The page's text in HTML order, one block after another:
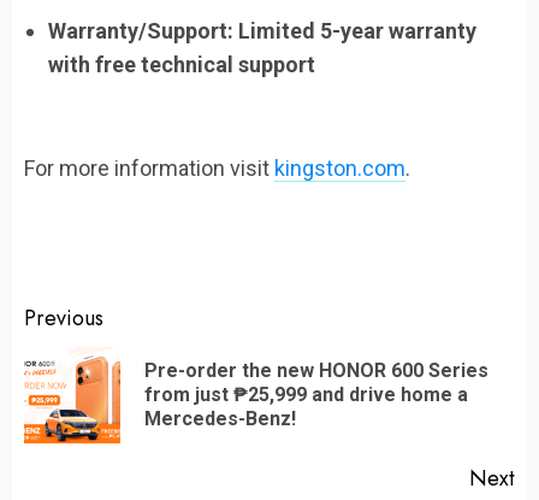
Warranty/Support: Limited 5-year warranty
with free technical support
For more information visit kingston.com.
Continue
Reading
Previous
Pre-order the new HONOR 600 Series
from just ₱25,999 and drive home a
Mercedes-Benz!
Next